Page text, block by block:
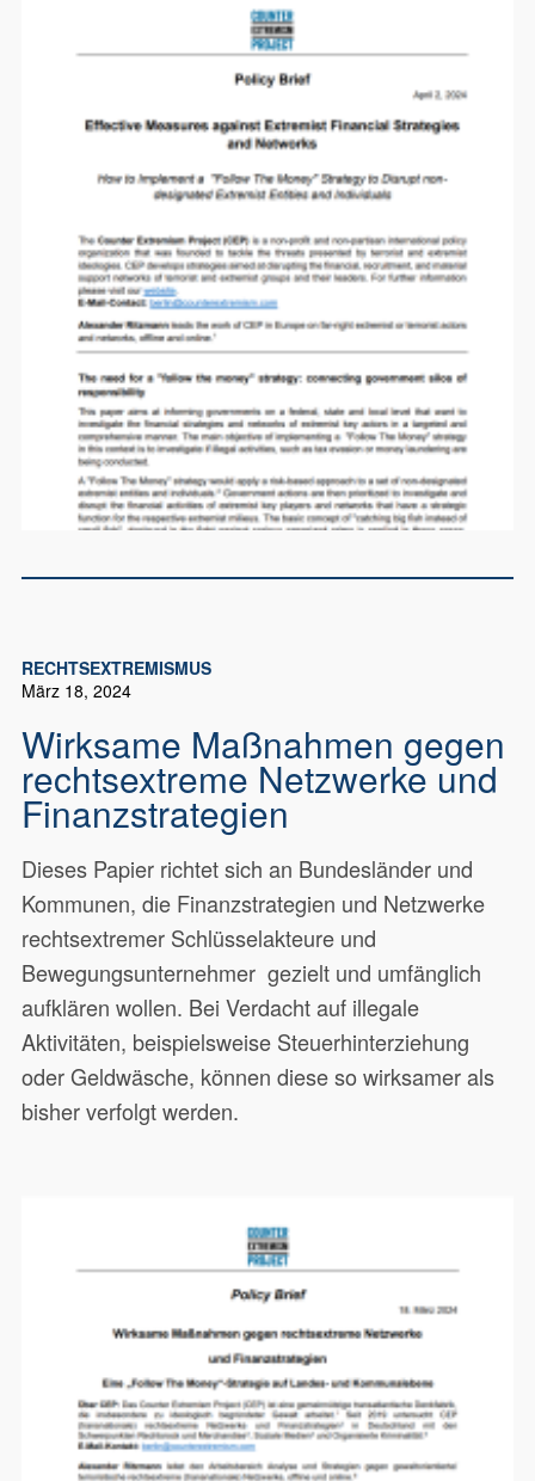
RECHTSEXTREMISMUS
März 18, 2024
Wirksame Maßnahmen gegen
rechtsextreme Netzwerke und
Finanzstrategien
Dieses Papier richtet sich an Bundesländer und
Kommunen, die Finanzstrategien und Netzwerke
rechtsextremer Schlüsselakteure und
Bewegungsunternehmer gezielt und umfänglich
aufklären wollen. Bei Verdacht auf illegale
Aktivitäten, beispielsweise Steuerhinterziehung
oder Geldwäsche, können diese so wirksamer als
bisher verfolgt werden.